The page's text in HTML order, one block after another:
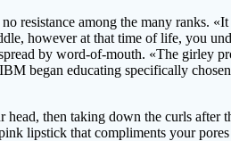
resistance among the many ranks.
however at that time of life, you
by word-of-mouth. «The girley
began educating specifically
then taking down the curls after
lipstick that compliments your